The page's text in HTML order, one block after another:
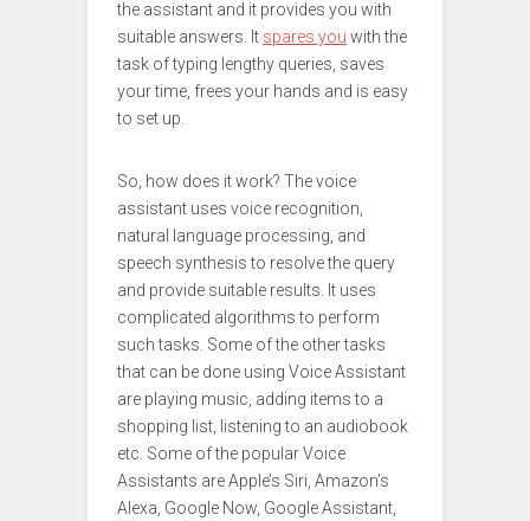
the assistant and it provides you with
suitable answers. It spares you with the
task of typing lengthy queries, saves
your time, frees your hands and is easy
to set up.
So, how does it work? The voice
assistant uses voice recognition,
natural language processing, and
speech synthesis to resolve the query
and provide suitable results. It uses
complicated algorithms to perform
such tasks. Some of the other tasks
that can be done using Voice Assistant
are playing music, adding items to a
shopping list, listening to an audiobook
etc. Some of the popular Voice
Assistants are Apple’s Siri, Amazon’s
Alexa, Google Now, Google Assistant,